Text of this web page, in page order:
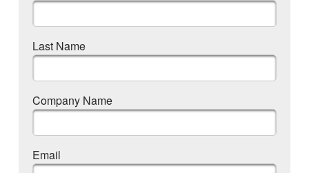
Last Name
Company Name
Email